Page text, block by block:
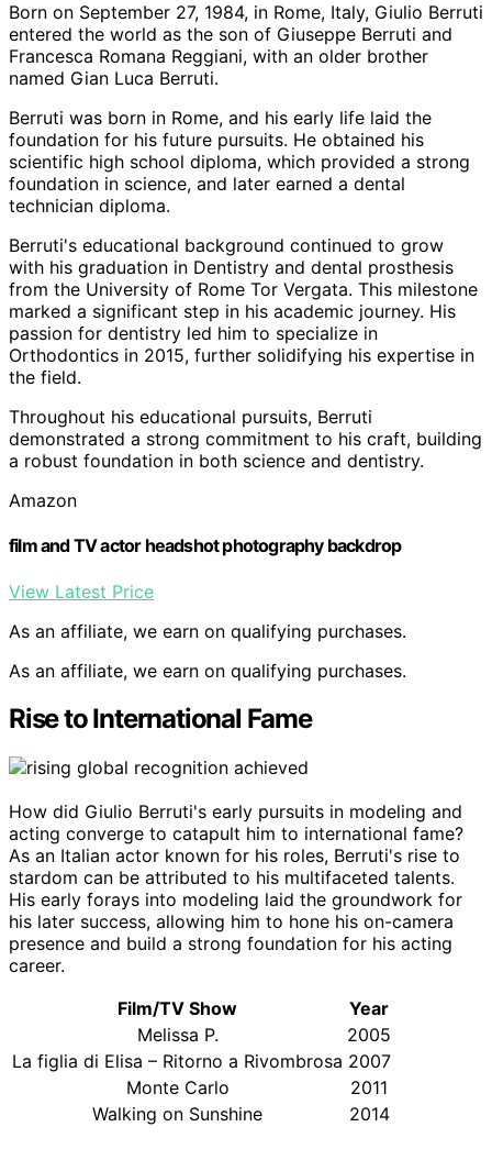
Born on September 27, 1984, in Rome, Italy, Giulio Berruti
entered the world as the son of Giuseppe Berruti and
Francesca Romana Reggiani, with an older brother
named Gian Luca Berruti.
Berruti was born in Rome, and his early life laid the
foundation for his future pursuits. He obtained his
scientific high school diploma, which provided a strong
foundation in science, and later earned a dental
technician diploma.
Berruti's educational background continued to grow
with his graduation in Dentistry and dental prosthesis
from the University of Rome Tor Vergata. This milestone
marked a significant step in his academic journey. His
passion for dentistry led him to specialize in
Orthodontics in 2015, further solidifying his expertise in
the field.
Throughout his educational pursuits, Berruti
demonstrated a strong commitment to his craft, building
a robust foundation in both science and dentistry.
Amazon
film and TV actor headshot photography backdrop
View Latest Price
As an affiliate, we earn on qualifying purchases.
As an affiliate, we earn on qualifying purchases.
Rise to International Fame
How did Giulio Berruti's early pursuits in modeling and
acting converge to catapult him to international fame?
As an Italian actor known for his roles, Berruti's rise to
stardom can be attributed to his multifaceted talents.
His early forays into modeling laid the groundwork for
his later success, allowing him to hone his on-camera
presence and build a strong foundation for his acting
career.
Film/TV Show
Year
Melissa P.
2005
La figlia di Elisa – Ritorno a Rivombrosa 2007
Monte Carlo
2011
Walking on Sunshine
2014